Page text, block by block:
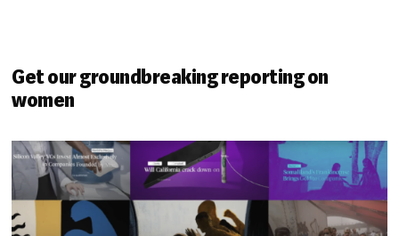
Get our groundbreaking reporting on
women